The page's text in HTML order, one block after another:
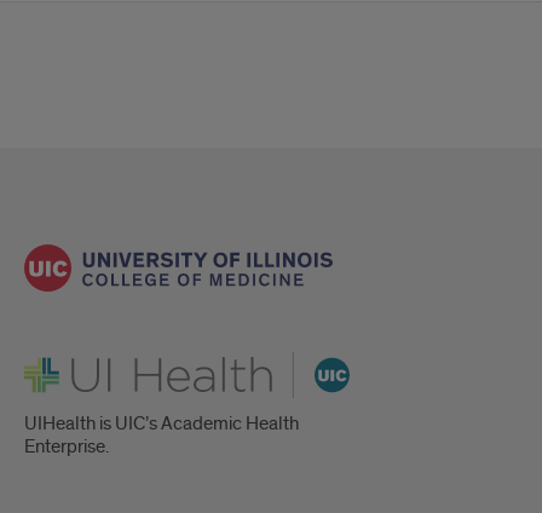
UI Health
UIHealth is UIC’s Academic Health
Enterprise.